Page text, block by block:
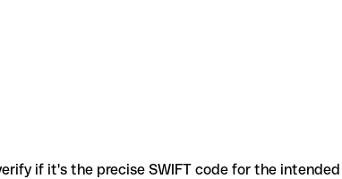
if it's the precise SWIFT code for the